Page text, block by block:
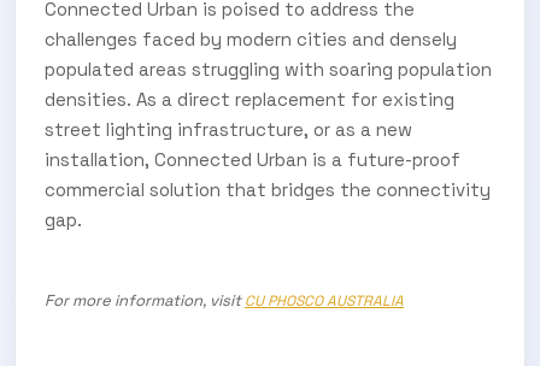
Connected Urban is poised to address the
challenges faced by modern cities and densely
populated areas struggling with soaring population
densities. As a direct replacement for existing
street lighting infrastructure, or as a new
installation, Connected Urban is a future-proof
commercial solution that bridges the connectivity
gap.
For more information, visitCU PHOSCOAUSTRALIA